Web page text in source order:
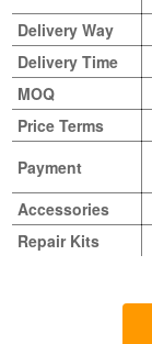
Delivery Way
Delivery Time
MOQ
Price Terms
Payment
Accessories
Repair Kits